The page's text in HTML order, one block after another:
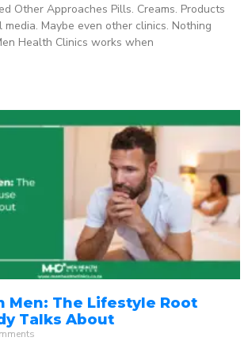
Other Approaches Pills. Creams. Products
Maybe even other clinics. Nothing
Health Clinics works when
Men: The Lifestyle Root
Talks About